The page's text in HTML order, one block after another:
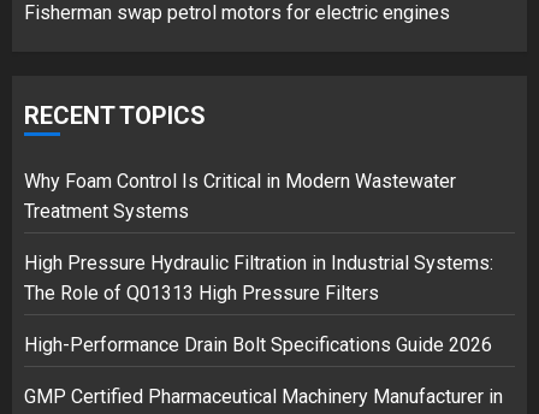
2
3
Musk’s SpaceX: Starship lands
safely… then explodes
Fisherman swap petrol motors for electric engines
RECENT TOPICS
Why Foam Control Is Critical in Modern Wastewater
Treatment Systems
High Pressure Hydraulic Filtration in Industrial Systems:
The Role of Q01313 High Pressure Filters
High-Performance Drain Bolt Specifications Guide 2026
GMP Certified Pharmaceutical Machinery Manufacturer in